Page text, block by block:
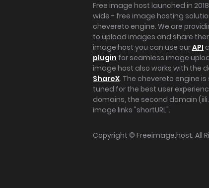
Free image host launched in
wide - free image hosting
chevereto engine. We are
to upload images and share
image host you can use ourAPI
plugin for seamless image
image host also works with the
ShareX. The chevereto engine
tuned for the best user
domains, the second domain
image links "shortURL".
Copyright © Freeimage.host. All